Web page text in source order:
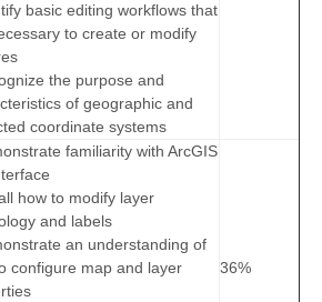
basic editing workflows that
to create or modify
the purpose and
of geographic and
coordinate systems
familiarity with ArcGIS
how to modify layer
and labels
an understanding of
configure map and layer
36%